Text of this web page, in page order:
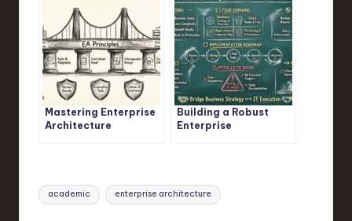
Mastering Enterprise
Architecture
Building a Robust
Enterprise
Tags:
academic enterprise architecture